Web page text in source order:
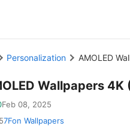
Personalization AMOLED
Wallpapers 4K
Feb 08, 2025
7Fon Wallpapers